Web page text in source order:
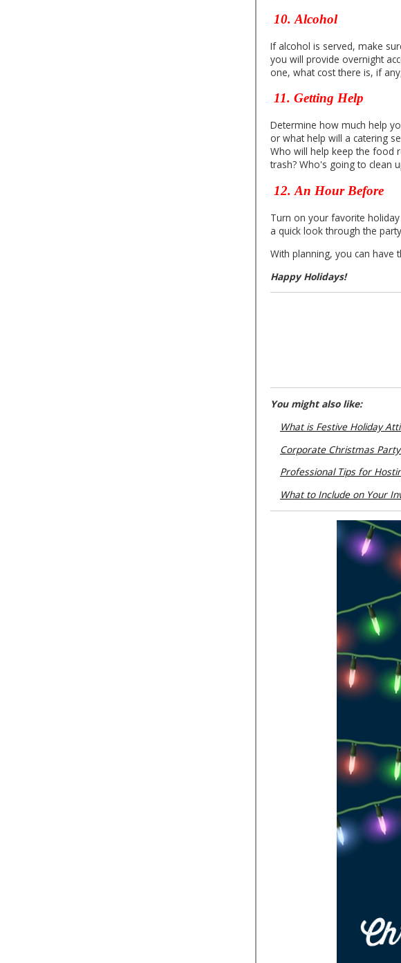
10.Alcohol
If alcohol is served, make
you will provide overnight
one, what cost there is, if
11.Getting Help
Determine how much help
or what help will a catering
Who will help keep the food
trash? Who's going to clean
12.An Hour Before
Turn on your favorite
a quick look through the
With planning, you can have
Happy Holidays!
You might also like:
What is Festive Holiday
Corporate Christmas
Professional Tips for
What to Include on Your